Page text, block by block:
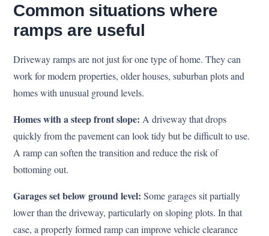
Common situations where
ramps are useful
Driveway ramps are not just for one type of home. They can
work for modern properties, older houses, suburban plots and
homes with unusual ground levels.
Homes with a steep front slope: A driveway that drops
quickly from the pavement can look tidy but be difficult to use.
A ramp can soften the transition and reduce the risk of
bottoming out.
Garages set below ground level: Some garages sit partially
lower than the driveway, particularly on sloping plots. In that
case, a properly formed ramp can improve vehicle clearance